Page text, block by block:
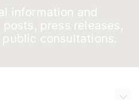
information and
press releases,
consultations.